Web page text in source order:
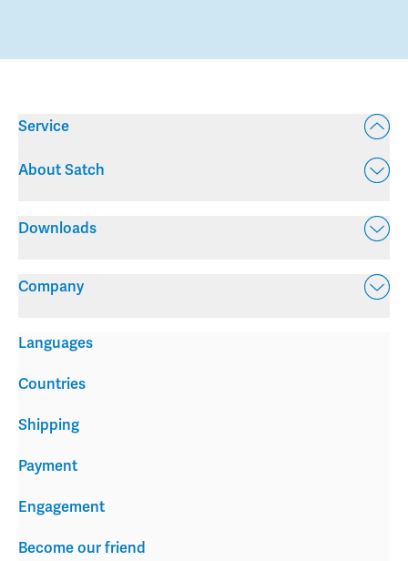
Service
About Satch
Downloads
Company
Shipping
Payment
Engagement
Become our friend
Languages
Countries